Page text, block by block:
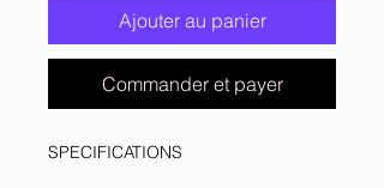
Ajouter au panier
Commander et payer
SPECIFICATIONS